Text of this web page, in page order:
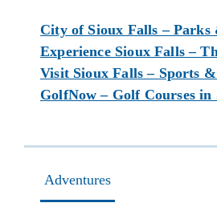
City of Sioux Falls – Parks
Experience Sioux Falls –
Visit Sioux Falls – Sports
GolfNow – Golf Courses in
Adventures